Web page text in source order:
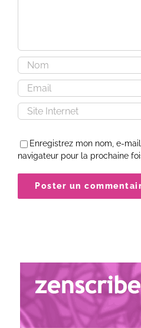
Enregistrez mon nom, e-
navigateur pour la prochaine